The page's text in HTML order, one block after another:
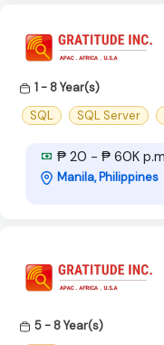
1 - 8 Year(s)
SQL
SQL Server
₱ 20 - ₱ 60K p.m
Manila, Philippines
5 - 8 Year(s)